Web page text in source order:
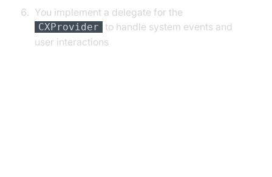
You implement a delegate for the
CXProvider
to handle system events and
user interactions